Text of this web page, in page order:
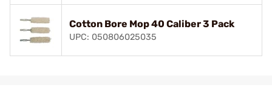
Cotton Bore Mop 40 Caliber 3 Pack
UPC: 050806025035